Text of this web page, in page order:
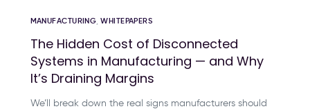
MANUFACTURING ,WHITEPAPERS
The Hidden Cost of Disconnected
Systems in Manufacturing — and Why
It’s Draining Margins
We’ll break down the real signs manufacturers should